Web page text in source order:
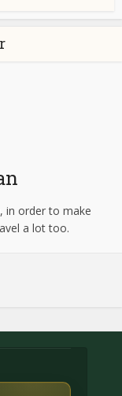
in order to make
a lot too.